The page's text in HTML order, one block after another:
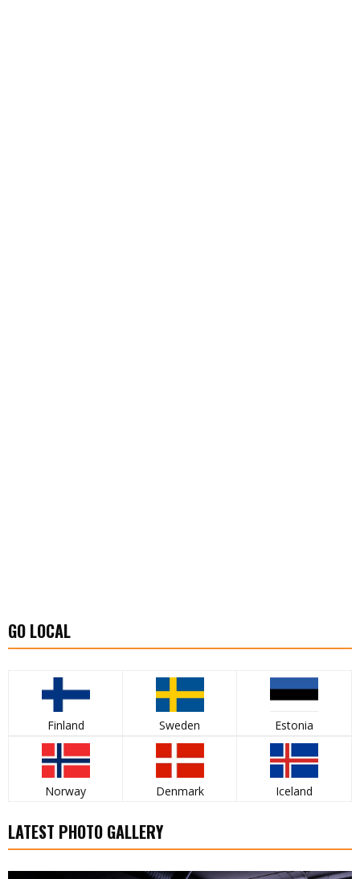
GO LOCAL
Finland Sweden Estonia
Norway Denmark Iceland
LATEST PHOTO GALLERY